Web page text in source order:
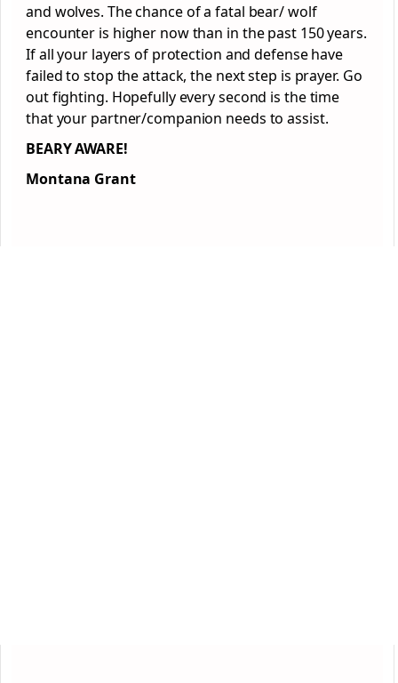
and wolves. The chance of a fatal bear/ wolf
encounter is higher now than in the past 150 years.
If all your layers of protection and defense have
failed to stop the attack, the next step is prayer. Go
out fighting. Hopefully every second is the time
that your partner/companion needs to assist.
BEARY AWARE!
Montana Grant